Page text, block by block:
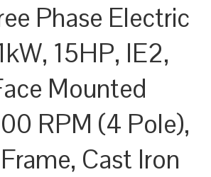
Phase Electric
15HP, IE2,
Mounted
RPM (4 Pole),
Cast Iron